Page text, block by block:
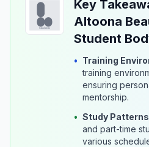
Key
Altoona
Student
• Training
training
ensuring
mentorship.
• Study
and part-time
various